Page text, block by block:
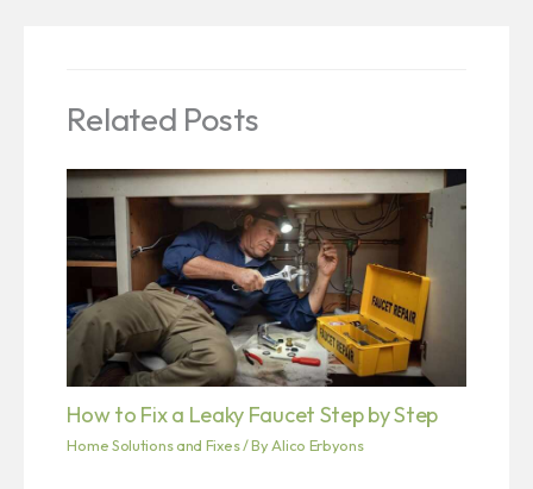
Related Posts
How to Fix a Leaky Faucet Step by Step
Home Solutions and Fixes/ By Alico Erbyons